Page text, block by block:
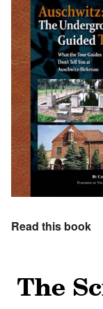
Read this book